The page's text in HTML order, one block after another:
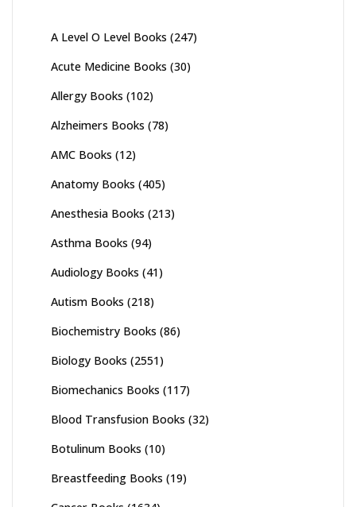
A Level O Level Books (247)
Acute Medicine Books (30)
Allergy Books (102)
Alzheimers Books (78)
AMC Books (12)
Anatomy Books (405)
Anesthesia Books (213)
Asthma Books (94)
Audiology Books (41)
Autism Books (218)
Biochemistry Books (86)
Biology Books (2551)
Biomechanics Books (117)
Blood Transfusion Books (32)
Botulinum Books (10)
Breastfeeding Books (19)